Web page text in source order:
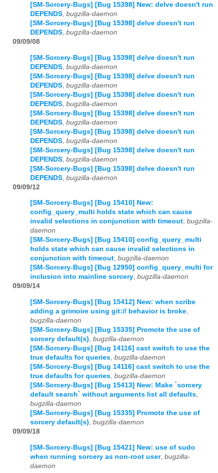
[SM-Sorcery-Bugs] [Bug 15398] New: delve doesn't run
DEPENDS, bugzilla-daemon
[SM-Sorcery-Bugs] [Bug 15398] delve doesn't run
DEPENDS, bugzilla-daemon
09/09/08
[SM-Sorcery-Bugs] [Bug 15398] delve doesn't run
DEPENDS bugzilla-daemon
[SM-Sorcery-Bugs] [Bug 15398] delve doesn't run
DEPENDS bugzilla-daemon
[SM-Sorcery-Bugs] [Bug 15398] delve doesn't run
DEPENDS bugzilla-daemon
[SM-Sorcery-Bugs] [Bug 15398] delve doesn't run
DEPENDS bugzilla-daemon
[SM-Sorcery-Bugs] [Bug 15398] delve doesn't run
DEPENDS bugzilla-daemon
[SM-Sorcery-Bugs] [Bug 15398] delve doesn't run
DEPENDS bugzilla-daemon
[SM-Sorcery-Bugs] [Bug 15398] delve doesn't run
DEPENDS bugzilla-daemon
09/09/12
[SM-Sorcery-Bugs] [Bug 15410] New:
config_query_multi holds state which can cause
invalid selections in conjunction with timeout, bugzilla-
daemon
[SM-Sorcery-Bugs] [Bug 15410] config_query_multi
holds state which can cause invalid selections in
conjunction with timeout, bugzilla-daemon
[SM-Sorcery-Bugs] [Bug 12950] config_query_multi for
inclusion into mainline sorcery, bugzilla-daemon
09/09/14
[SM-Sorcery-Bugs] [Bug 15412] New: when scribe
adding a grimoire using git:// behavior is broke,
bugzilla-daemon
[SM-Sorcery-Bugs] [Bug 15335] Promote the use of
sorcery default(s), bugzilla-daemon
[SM-Sorcery-Bugs] [Bug 14116] cast switch to use the
true defaults for queries, bugzilla-daemon
[SM-Sorcery-Bugs] [Bug 14116] cast switch to use the
true defaults for queries, bugzilla-daemon
[SM-Sorcery-Bugs] [Bug 15413] New: Make `sorcery
default search` without arguments list all defaults,
bugzilla-daemon
[SM-Sorcery-Bugs] [Bug 15335] Promote the use of
sorcery default(s), bugzilla-daemon
09/09/18
[SM-Sorcery-Bugs] [Bug 15421] New: use of sudo
when running sorcery as non-root user, bugzilla-
daemon